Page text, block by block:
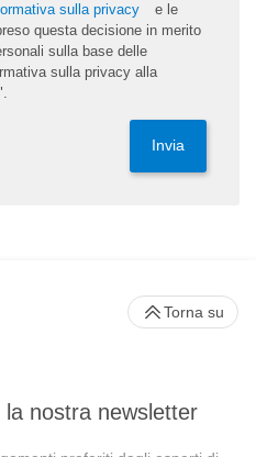
sulla privacy
e le
questa decisione in merito
sulla base delle
sulla privacy alla
Invia
nostra newsletter
Torna su